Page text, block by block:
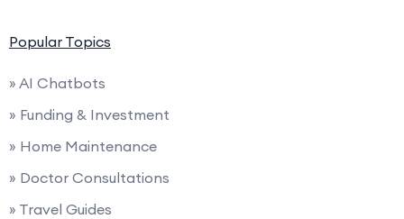
Popular Topics
» AI Chatbots
» Funding & Investment
» Home Maintenance
» Doctor Consultations
» Travel Guides